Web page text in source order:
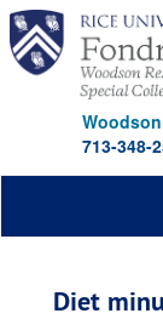
Skip
main
content
713-348-
Diet